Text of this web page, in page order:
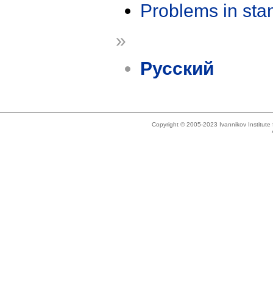
Problems in
»
Русский
Copyright © 2005-2023 Ivannikov Institute